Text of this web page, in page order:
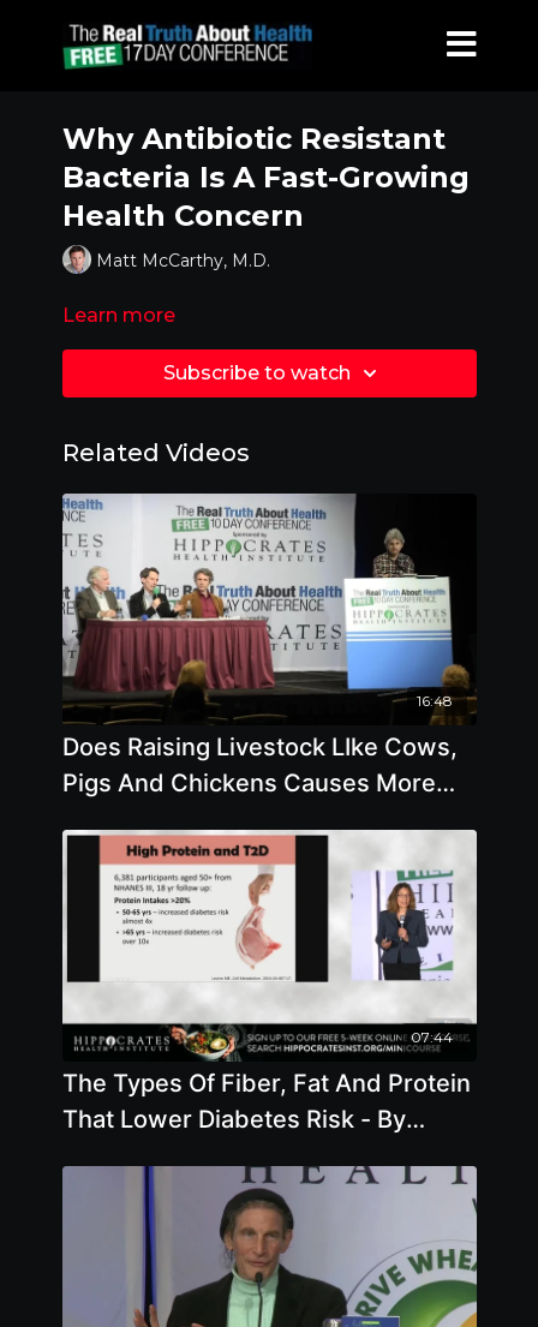
Why Antibiotic Resistant
Bacteria Is A Fast-Growing
Health Concern
Matt McCarthy, M.D.
Learn more
Subscribe to watch
Related Videos
16:48
Does Raising Livestock LIke Cows,
Pigs And Chickens Causes More
07:44
The Types Of Fiber, Fat And Protein
That Lower Diabetes Risk - By